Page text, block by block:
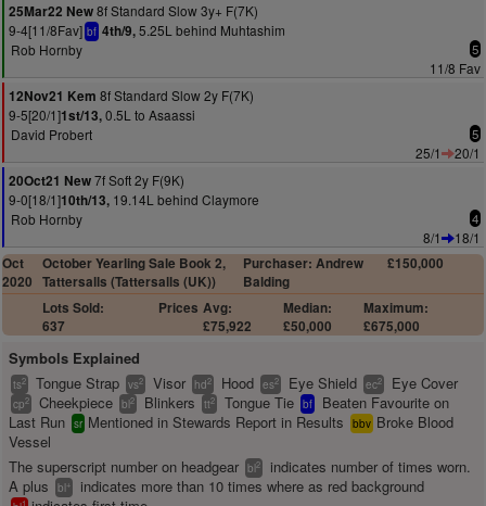
25Mar22 New8f Standard Slow 3y+ F(7K)
9-4[11/8Fav] bf 4th/9,5.25L behind Muhtashim
Rob Hornby
5
11/8 Fav
12Nov21 Kem 8f Standard Slow 2y F(7K)
9-5[20/1]1st/13,0.5L to Asaassi
David Probert
5
25/1
20/1
20Oct21 New7f Soft 2y F(9K)
9-0[18/1]10th/13, 19.14L behind Claymore
Rob Hornby
4
8/1
18/1
Oct
2020
October Yearling Sale Book 2,
Tattersalls (Tattersalls (UK))
Purchaser: Andrew
Balding
£150,000
Lots Sold:
637
Prices Avg:
£75,922
Median:
£50,000
Maximum:
£675,000
Symbols Explained
ts2 Tongue Strap vs2 Visor hd2 Hood es2 Eye Shield ec2 Eye Cover
cp2 Cheekpiece bl2 Blinkers tt2 Tongue Tie bf
Beaten Favourite on
Last Run sr Mentioned in Stewards Report in Results bbv Broke Blood
Vessel
The superscript number on headgear bl2
indicates number of times worn.
A plus
bl+ indicates more than 10 times where as red background
1